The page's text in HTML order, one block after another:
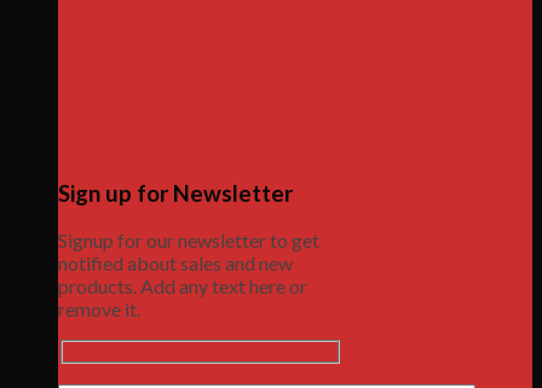
Sign up for Newsletter
Signup for our newsletter to get
notified about sales and new
products. Add any text here or
remove it.